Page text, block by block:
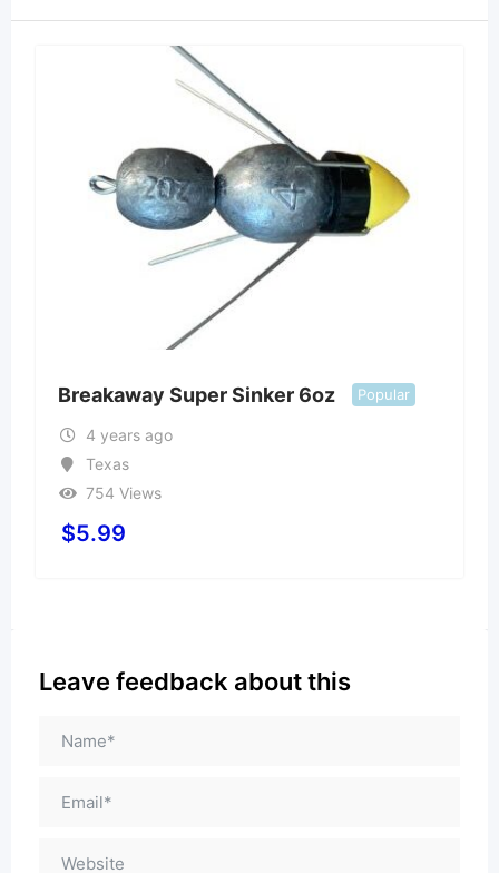
Breakaway Super Sinker 6oz Popular
4 years ago
Texas
754 Views
$5.99
Leave feedback about this